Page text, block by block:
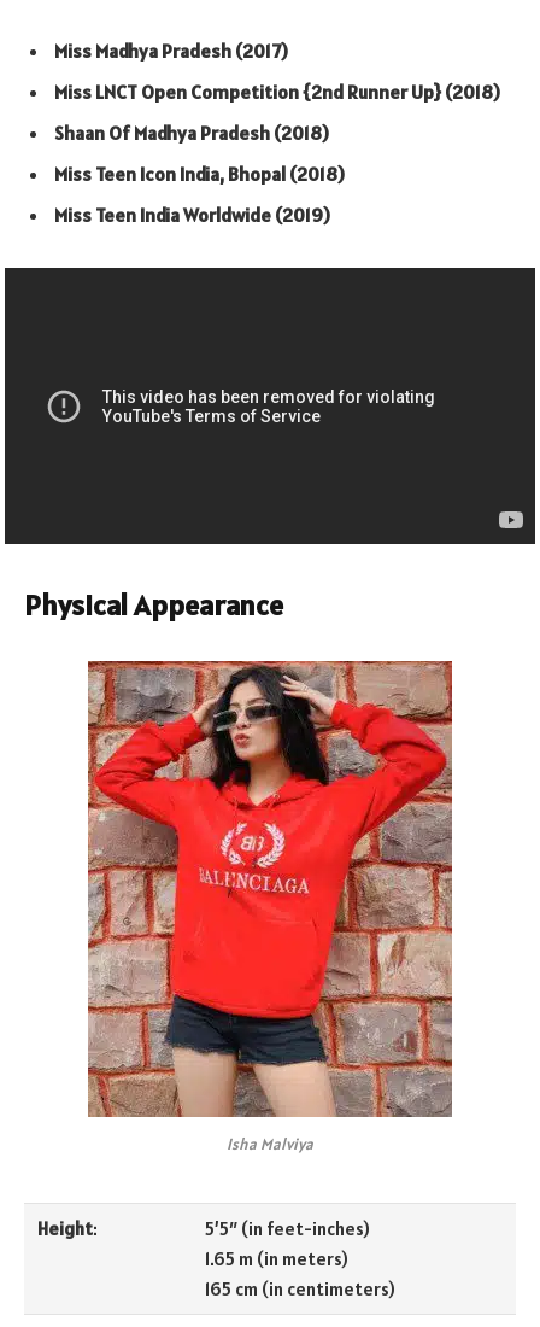
Miss Madhya Pradesh (2017)
Miss LNCT Open Competition {2nd Runner Up} (2018)
Shaan Of Madhya Pradesh (2018)
Miss Teen Icon India, Bhopal (2018)
Miss Teen India Worldwide (2019)
Physical Appearance
Isha Malviya
Height:
5’5″ (in feet-inches)
1.65 m (in meters)
165 cm (in centimeters)